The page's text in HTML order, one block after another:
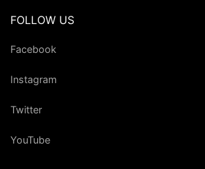
FOLLOW US
Facebook
Instagram
Twitter
YouTube